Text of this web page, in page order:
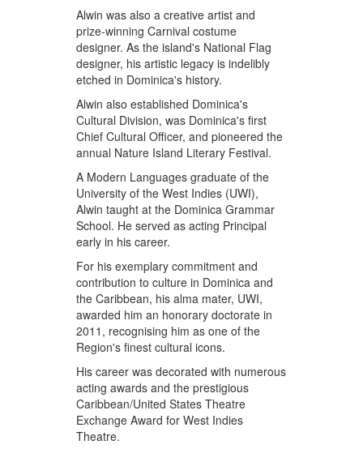
Alwin was also a creative artist and
prize-winning Carnival costume
designer. As the island's National Flag
designer, his artistic legacy is indelibly
etched in Dominica's history.
Alwin also established Dominica's
Cultural Division, was Dominica's first
Chief Cultural Officer, and pioneered the
annual Nature Island Literary Festival.
A Modern Languages graduate of the
University of the West Indies (UWI),
Alwin taught at the Dominica Grammar
School. He served as acting Principal
early in his career.
For his exemplary commitment and
contribution to culture in Dominica and
the Caribbean, his alma mater, UWI,
awarded him an honorary doctorate in
2011, recognising him as one of the
Region's finest cultural icons.
His career was decorated with numerous
acting awards and the prestigious
Caribbean/United States Theatre
Exchange Award for West Indies
Theatre.